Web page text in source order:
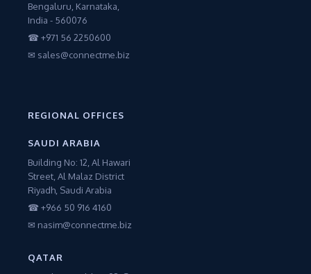
Bengaluru, Karnataka,
India - 560076
☎ +971 56 2250600
✉ sales@connectme.biz
REGIONAL OFFICES
SAUDI ARABIA
Building No: 12, Al Hawari
Street, Al Malaz District
Riyadh, Saudi Arabia
☎ +966 50 916 4160
✉ nasim@connectme.biz
QATAR